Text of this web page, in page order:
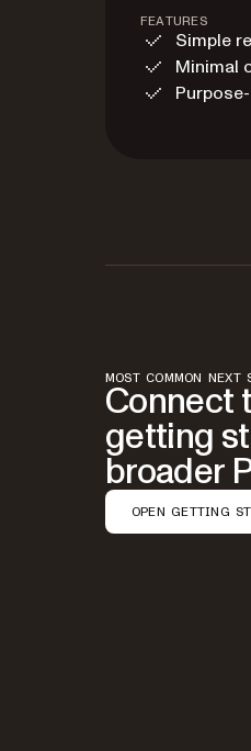
FEATURES
Simple
Minimal
MOST COMMON NEXT
Connect
getting
broader
OPEN GETTING